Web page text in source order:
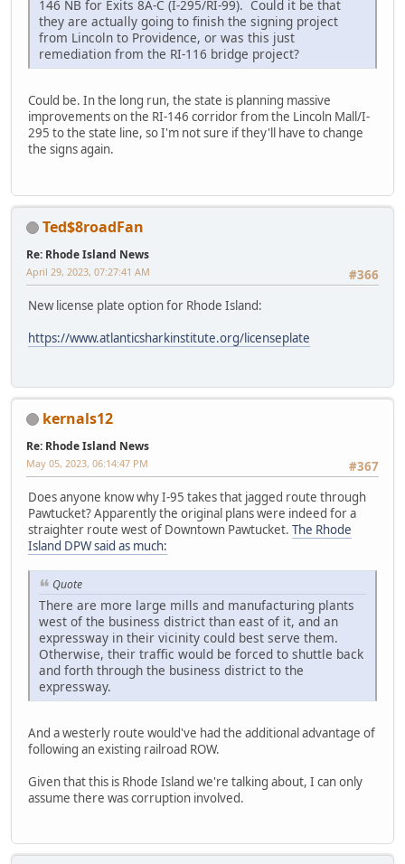
146 NB for Exits 8A-C (I-295/RI-99). Could it be that
they are actually going to finish the signing project
from Lincoln to Providence, or was this just
remediation from the RI-116 bridge project?
Could be. In the long run, the state is planning massive
improvements on the RI-146 corridor from the Lincoln Mall/I-
295 to the state line, so I'm not sure if they'll have to change
the signs again.
Ted$8roadFan
Re: Rhode Island News
#366
April 29, 2023, 07:27:41 AM
New license plate option for Rhode Island:
https://www.atlanticsharkinstitute.org/licenseplate
kernals12
Re: Rhode Island News
#367
May 05, 2023, 06:14:47 PM
Does anyone know why I-95 takes that jagged route through
Pawtucket? Apparently the original plans were indeed for a
straighter route west of Downtown Pawtucket. The Rhode
Island DPW said as much:
Quote
There are more large mills and manufacturing plants
west of the business district than east of it, and an
expressway in their vicinity could best serve them.
Otherwise, their traffic would be forced to shuttle back
and forth through the business district to the
expressway.
And a westerly route would've had the additional advantage of
following an existing railroad ROW.
Given that this is Rhode Island we're talking about, I can only
assume there was corruption involved.